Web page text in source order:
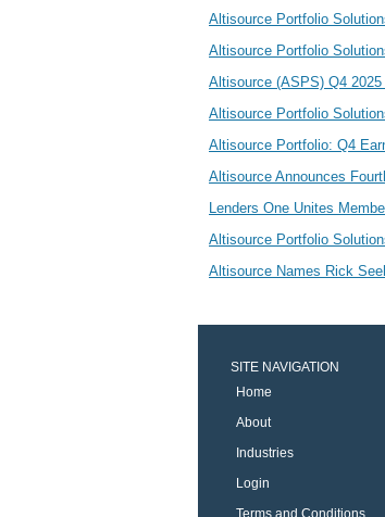
Altisource Portfolio
Altisource Portfolio
Altisource (ASPS) Q4
Altisource Portfolio
Altisource Portfolio: Q4
Altisource Announces
Lenders One Unites
Altisource Portfolio
Altisource Names Rick
SITE NAVIGATION
Home
About
Industries
Login
Terms and Conditions